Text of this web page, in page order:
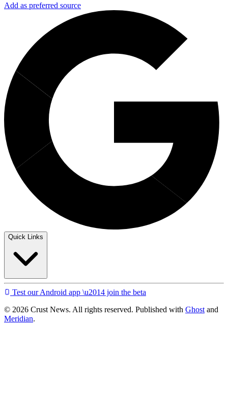
Add as preferred source
Quick Links
Test our Android app \u2014 join the beta
© 2026 Crust News. All rights reserved. Published with Ghost and
Meridian.